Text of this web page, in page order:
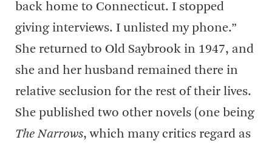
back home to Connecticut. I stopped
giving interviews. I unlisted my phone.”
She returned to Old Saybrook in 1947, and
she and her husband remained there in
relative seclusion for the rest of their lives.
She published two other novels (one being
The Narrows, which many critics regard as